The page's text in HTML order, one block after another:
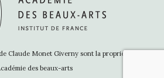
Claude Monet Giverny sont la propriété de
des beaux-arts